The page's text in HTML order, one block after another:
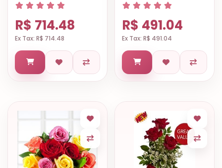
R$ 714.48
Ex Tax: R$ 714.48
R$ 491.04
Ex Tax: R$ 491.04